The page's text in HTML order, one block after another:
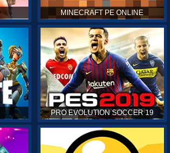
MINECRAFT PE ONLINE
PRO EVOLUTION SOCCER 19